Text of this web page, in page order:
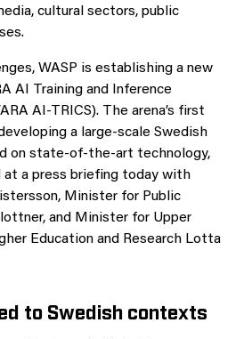
cultural sectors, public
WASP is establishing a new
AI Training and Inference
AI‑TRICS). The arena’s first
a large‑scale Swedish
on state‑of‑the‑art technology,
at a press briefing today with
Minister for Public
and Minister for Upper
Education and Research Lotta
to Swedish contexts